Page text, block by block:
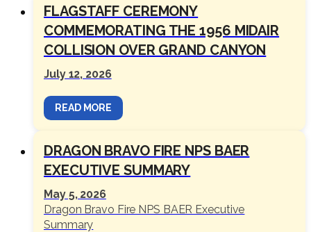
FLAGSTAFF CEREMONY
COMMEMORATING THE 1956 MIDAIR
COLLISION OVER GRAND CANYON
July 12, 2026
READ MORE
DRAGON BRAVO FIRE NPS BAER
EXECUTIVE SUMMARY
May 5, 2026
Dragon Bravo Fire NPS BAER Executive
Summary